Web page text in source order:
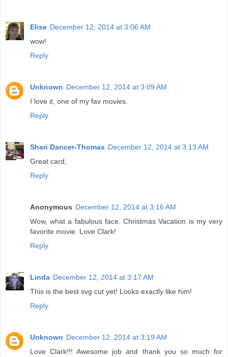
Elise December 12, 2014 at 3:06 AM
wow!
Reply
Unknown December 12, 2014 at 3:09 AM
I love it, one of my fav movies.
Reply
Shari Dancer-Thomas December 12, 2014 at 3:13 AM
Great card,
Reply
Anonymous December 12, 2014 at 3:16 AM
Wow, what a fabulous face. Christmas Vacation is my very
favorite movie. Love Clark!
Reply
Linda December 12, 2014 at 3:17 AM
This is the best svg cut yet! Looks exactly like him!
Reply
Unknown December 12, 2014 at 3:19 AM
Love Clark!!! Awesome job and thank you so much for